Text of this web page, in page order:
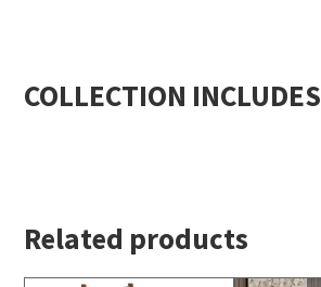
COLLECTION INCLUDES
Related products